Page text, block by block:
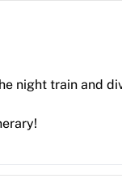
night train and